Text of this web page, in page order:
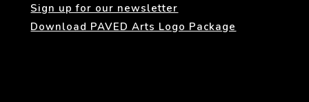
Sign up for our newsletter
Download PAVED Arts Logo Package